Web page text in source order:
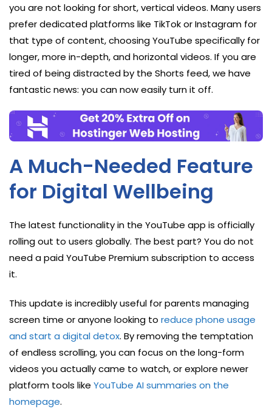
you are not looking for short, vertical videos. Many users
prefer dedicated platforms like TikTok or Instagram for
that type of content, choosing YouTube specifically for
longer, more in-depth, and horizontal videos. If you are
tired of being distracted by the Shorts feed, we have
fantastic news: you can now easily turn it off.
A Much-Needed Feature
for Digital Wellbeing
The latest functionality in the YouTube app is officially
rolling out to users globally. The best part? You do not
need a paid YouTube Premium subscription to access
it.
This update is incredibly useful for parents managing
screen time or anyone looking to reduce phone usage
and start a digital detox. By removing the temptation
of endless scrolling, you can focus on the long-form
videos you actually came to watch, or explore newer
platform tools like YouTube AI summaries on the
homepage.